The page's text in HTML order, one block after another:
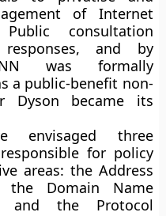
of Internet
consultation
and by
was formally
a public-benefit non-
Dyson became its
envisaged three
for policy
areas: the Address
the Domain Name
and the Protocol